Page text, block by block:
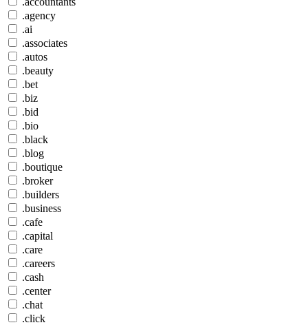
.agency
.ai
.associates
.autos
.beauty
.bet
.biz
.bid
.bio
.black
.blog
.boutique
.broker
.builders
.business
.cafe
.capital
.care
.careers
.cash
.center
.chat
.click